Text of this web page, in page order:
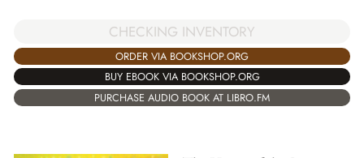
CHECKING INVENTORY
ORDER VIA BOOKSHOP.ORG
BUY EBOOK VIA BOOKSHOP.ORG
PURCHASE AUDIO BOOK AT LIBRO.FM